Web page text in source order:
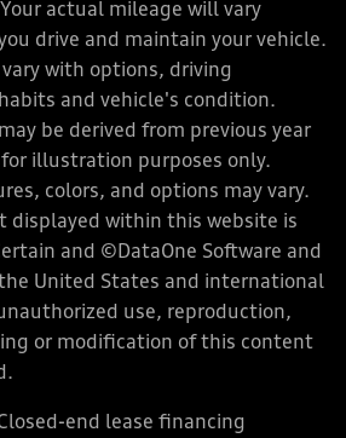
actual mileage will vary
drive and maintain your vehicle.
with options, driving
and vehicle's condition.
be derived from previous year
illustration purposes only.
colors, and options may vary.
displayed within this website is
and ©DataOne Software and
United States and international
use, reproduction,
or modification of this content
end lease financing